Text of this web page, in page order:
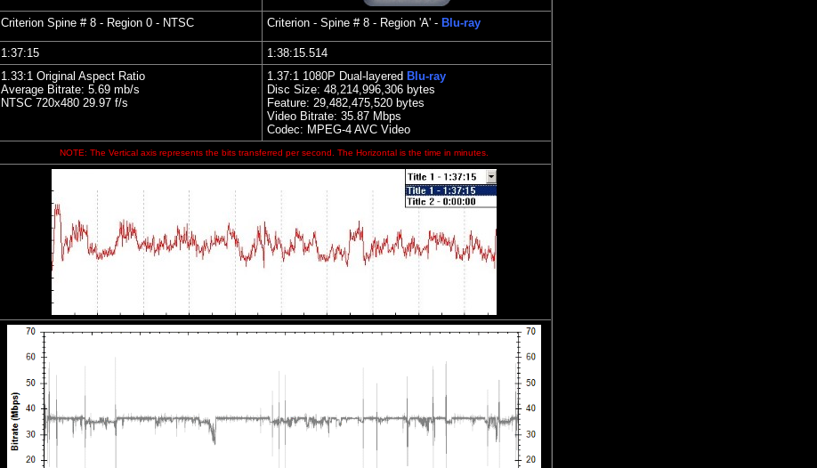
Criterion Spine # 8 - Region 0 - NTSC Criterion - Spine # 8 - Region 'A' - Blu-ray
1:37:15
1:38:15.514
1.33:1 Original Aspect Ratio
Average Bitrate: 5.69 mb/s
NTSC 720x480 29.97 f/s
1.37:1 1080P Dual-layered Blu-ray
Disc Size: 48,214,996,306 bytes
Feature: 29,482,475,520 bytes
Video Bitrate: 35.87 Mbps
Codec: MPEG-4 AVC Video
NOTE: The Vertical axis represents the bits transferred per second. The Horizontal is the time in minutes.